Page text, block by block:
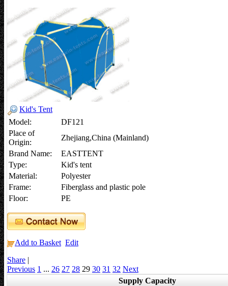
Kid's Tent
Model:
DF121
Place of
Origin:
Zhejiang,China (Mainland)
Brand Name:
EASTTENT
Type:
Kid's tent
Material:
Polyester
Frame:
Fiberglass and plastic pole
Floor:
PE
Add to Basket Edit
Share |
Previous 1 ... 26 27 28 29 30 31 32 Next
Supply Capacity